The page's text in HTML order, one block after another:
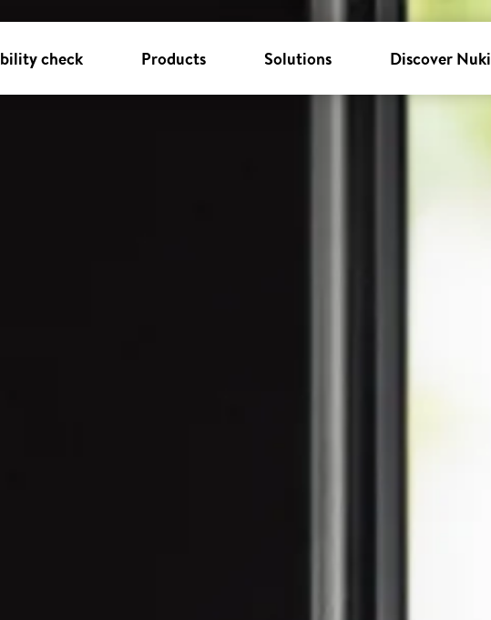
check Products Solutions Discover Nuki